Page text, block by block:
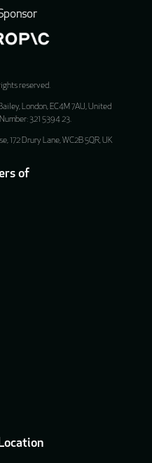
reserved.
London, EC4M 7AU, United
Number: 321 5394 23.
172 Drury Lane, WC2B 5QR, UK
of